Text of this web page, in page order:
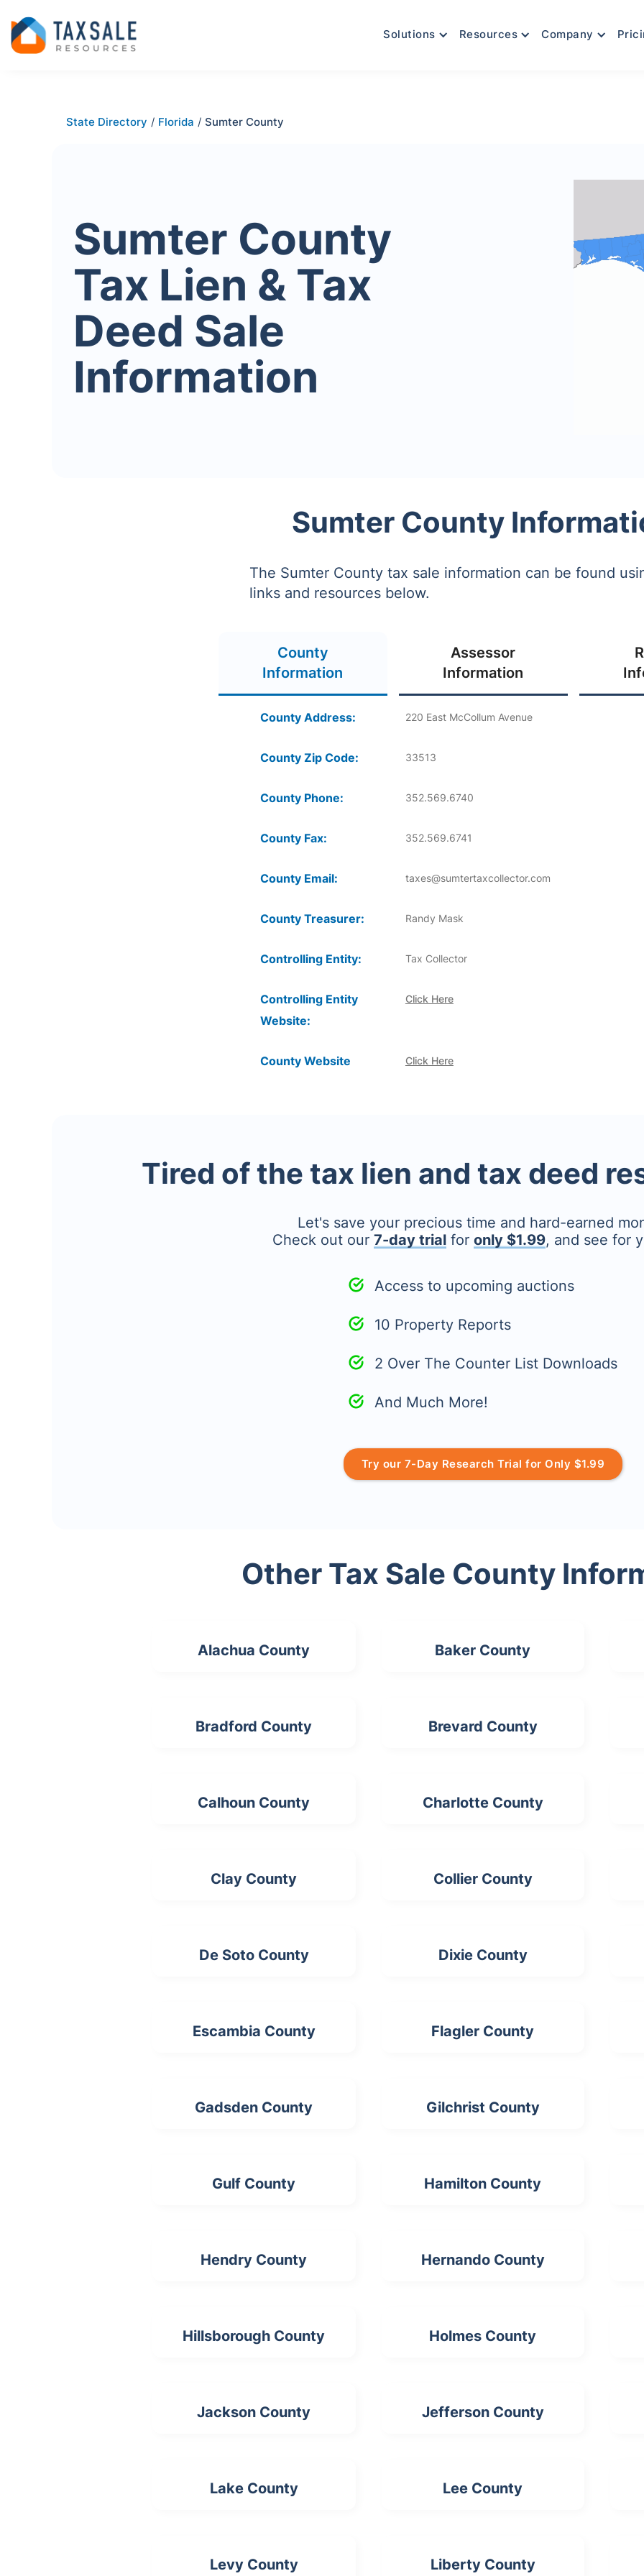
Solutions Resources Company
State Directory / Florida / Sumter County
Sumter County
Tax Lien & Tax
Deed Sale
Information
Sumter County
The Sumter County tax sale information can be found
links and resources below.
County
Information
Assessor
Information
County Address: 220 East McCollum Avenue
County Zip Code: 33513
County Phone: 352.569.6740
County Fax: 352.569.6741
County Email: taxes@sumtertaxcollector.com
County Treasurer: Randy Mask
Controlling Entity: Tax Collector
Controlling Entity
Website:
Click Here
Click Here
County Website
Tired of the tax lien and tax deed
Let's save your precious time and hard-earned
Check out our 7-day trialfor only $1.99, and see for
Access to upcoming auctions
10 Property Reports
2 Over The Counter List Downloads
And Much More!
Try our 7-Day Research Trial for Only $1.99
Other Tax Sale County
Alachua County Baker County
Bradford County Brevard County
Calhoun County Charlotte County
Clay County Collier County
De Soto County Dixie County
Escambia County Flagler County
Gadsden County Gilchrist County
Gulf County Hamilton County
Hendry County Hernando County
Hillsborough County Holmes County
Jackson County Jefferson County
Lake County Lee County
Levy County Liberty County